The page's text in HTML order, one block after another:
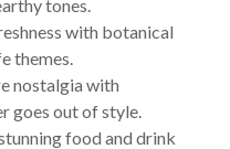
tones.
with botanical
themes.
nostalgia with
goes out of style.
food and drink